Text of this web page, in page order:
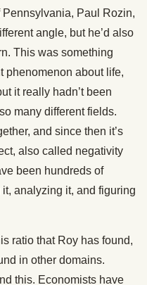
Paul Rozin,
angle, but he’d also
This was something
phenomenon about life,
it really hadn’t been
many different fields.
and since then it’s
also called negativity
been hundreds of
analyzing it, and figuring
ratio that Roy has found,
in other domains.
this. Economists have